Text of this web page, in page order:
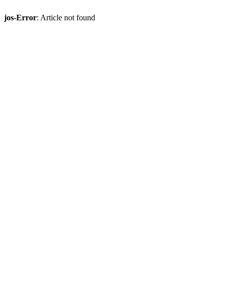
jos-Error: Article not found